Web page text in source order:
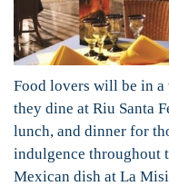
Food lovers will be in
they dine at Riu Santa
lunch, and dinner for
indulgence throughout
Mexican dish at La